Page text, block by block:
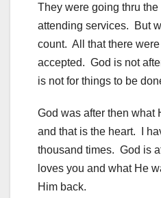
They were going thru the
attending services. But
count. All that there
accepted. God is not
is not for things to be
God was after then what
and that is the heart. I
thousand times. God is
loves you and what He
Him back.